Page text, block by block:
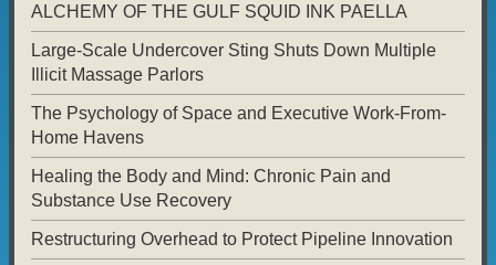
ALCHEMY OF THE GULF SQUID INK PAELLA
Large-Scale Undercover Sting Shuts Down Multiple
Illicit Massage Parlors
The Psychology of Space and Executive Work-From-
Home Havens
Healing the Body and Mind: Chronic Pain and
Substance Use Recovery
Restructuring Overhead to Protect Pipeline Innovation